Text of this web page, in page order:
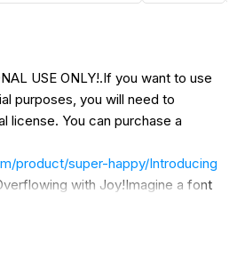
USE ONLY!.If you want to use
purposes, you will need to
license. You can purchase a
product/super-happy/Introducing
with Joy!Imagine a font
typeface boasts playful,
personality that's guaranteed to